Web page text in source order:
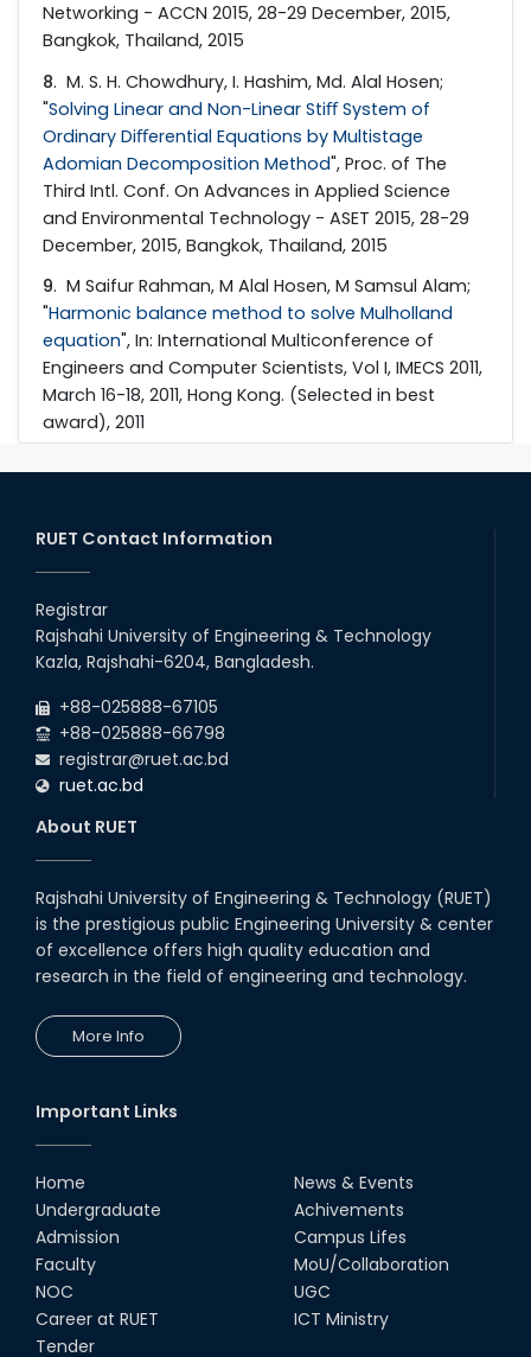
Networking - ACCN 2015, 28-29 December, 2015,
Bangkok, Thailand, 2015
8. M. S. H. Chowdhury, I. Hashim, Md. Alal Hosen;
"Solving Linear and Non-Linear Stiﬀ System of
Ordinary Diﬀerential Equations by Multistage
Adomian Decomposition Method", Proc. of The
Third Intl. Conf. On Advances in Applied Science
and Environmental Technology - ASET 2015, 28-29
December, 2015, Bangkok, Thailand, 2015
9. M Saifur Rahman, M Alal Hosen, M Samsul Alam;
"Harmonic balance method to solve Mulholland
equation", In: International Multiconference of
Engineers and Computer Scientists, Vol I, IMECS 2011,
March 16-18, 2011, Hong Kong. (Selected in best
award), 2011
RUET Contact Information
Registrar
Rajshahi University of Engineering & Technology
Kazla, Rajshahi-6204, Bangladesh.
+88-025888-67105
+88-025888-66798
registrar@ruet.ac.bd
ruet.ac.bd
About RUET
Rajshahi University of Engineering & Technology (RUET)
is the prestigious public Engineering University & center
of excellence offers high quality education and
research in the field of engineering and technology.
More Info
Important Links
Home
Undergraduate
Admission
Faculty
NOC
Career at RUET
Tender
News & Events
Achivements
Campus Lifes
MoU/Collaboration
UGC
ICT Ministry